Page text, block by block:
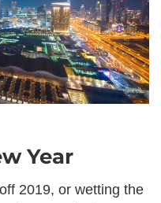
Year
2019, or wetting the